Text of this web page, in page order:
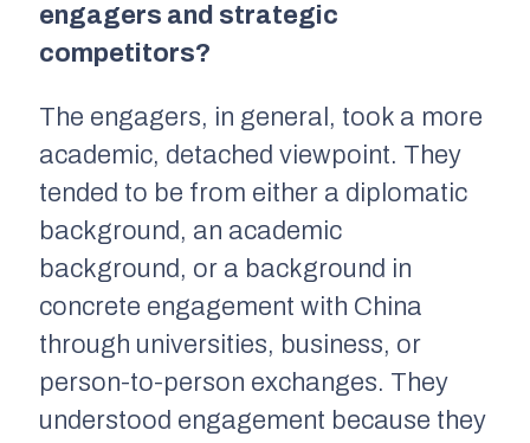
engagers and strategic
competitors?
The engagers, in general, took a more
academic, detached viewpoint. They
tended to be from either a diplomatic
background, an academic
background, or a background in
concrete engagement with China
through universities, business, or
person-to-person exchanges. They
understood engagement because they